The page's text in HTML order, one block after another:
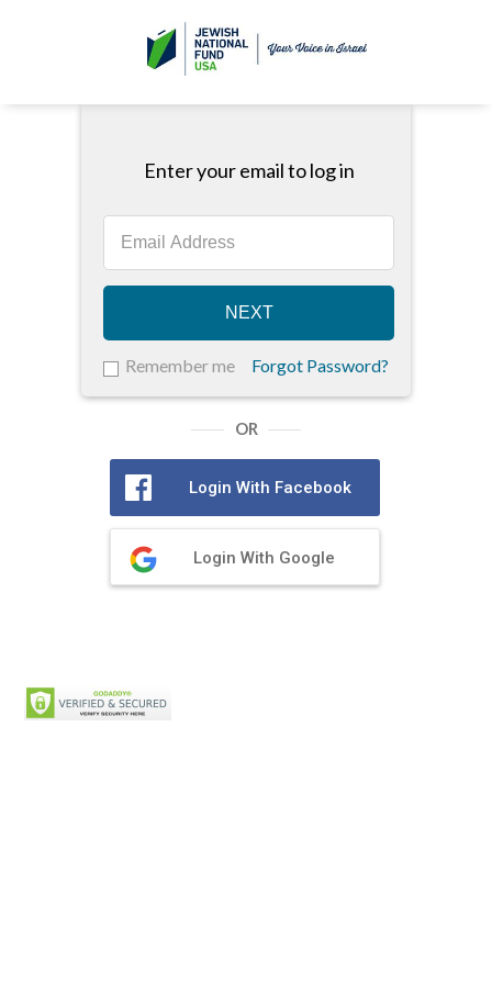
Enter your email to log in
NEXT
Remember me Forgot Password?
OR
Login With Facebook
Login With Google